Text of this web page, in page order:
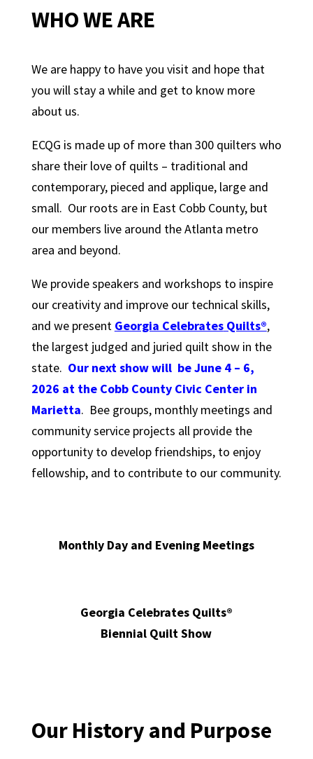
WHO WE ARE
We are happy to have you visit and hope that
you will stay a while and get to know more
about us.
ECQG is made up of more than 300 quilters who
share their love of quilts – traditional and
contemporary, pieced and applique, large and
small. Our roots are in East Cobb County, but
our members live around the Atlanta metro
area and beyond.
We provide speakers and workshops to inspire
our creativity and improve our technical skills,
and we present Georgia CelebratesQuilts®,
the largest judged and juried quilt show in the
state. Our next show will be June 4 – 6,
2026 at the Cobb County Civic Center in
Marietta. Bee groups, monthly meetings and
community service projects all provide the
opportunity to develop friendships, to enjoy
fellowship, and to contribute to our community.
Monthly Day and Evening Meetings
Georgia Celebrates Quilts®
Biennial Quilt Show
Our History and Purpose